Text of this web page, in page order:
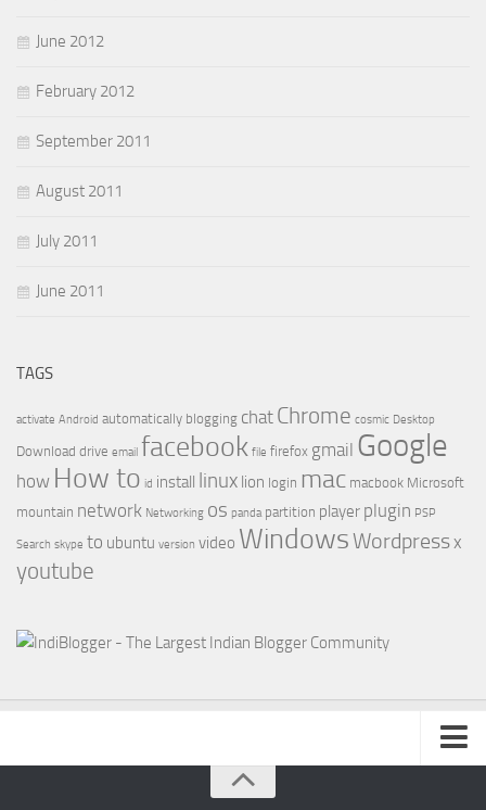
June 2012
February 2012
September 2011
August 2011
July 2011
June 2011
TAGS
activate Android automatically blogging chat Chrome cosmic Desktop
Download drive email facebook file firefox gmail Google
how How to id install linux lion login mac macbook Microsoft
mountain network Networking os panda partition player plugin PSP
Search skype to ubuntu version video WindowsWordpressx
youtube